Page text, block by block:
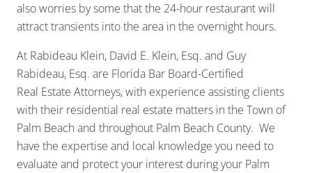
also worries by some that the 24-hour restaurant will
attract transients into the area in the overnight hours.
At Rabideau Klein, David E. Klein, Esq. and Guy
Rabideau, Esq. are Florida Bar Board-Certified
Real Estate Attorneys, with experience assisting clients
with their residential real estate matters in the Town of
Palm Beach and throughout Palm Beach County. We
have the expertise and local knowledge you need to
evaluate and protect your interest during your Palm